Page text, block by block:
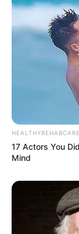
Recent News
Floyd
at V&A
HEALTHYREHABCARE
17 Actors You
Mind